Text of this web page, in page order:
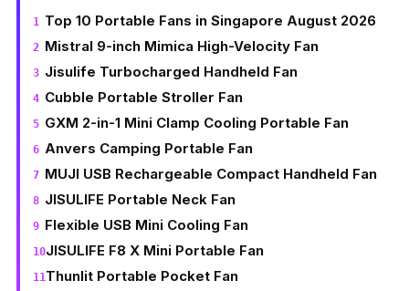
Top 10 Portable Fans in Singapore August 2026
Mistral 9-inch Mimica High-Velocity Fan
Jisulife Turbocharged Handheld Fan
Cubble Portable Stroller Fan
GXM 2-in-1 Mini Clamp Cooling Portable Fan
Anvers Camping Portable Fan
MUJI USB Rechargeable Compact Handheld Fan
JISULIFE Portable Neck Fan
Flexible USB Mini Cooling Fan
JISULIFE F8 X Mini Portable Fan
Thunlit Portable Pocket Fan